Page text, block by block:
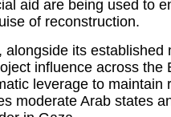
aid are being used to
of reconstruction.
alongside its
influence across the
leverage to maintain
moderate Arab states